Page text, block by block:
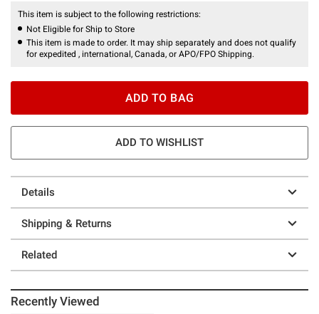
This item is subject to the following restrictions:
Not Eligible for Ship to Store
This item is made to order. It may ship separately and does not qualify
for expedited , international, Canada, or APO/FPO Shipping.
ADD TO BAG
ADD TO WISHLIST
Details
Shipping & Returns
Related
Recently Viewed